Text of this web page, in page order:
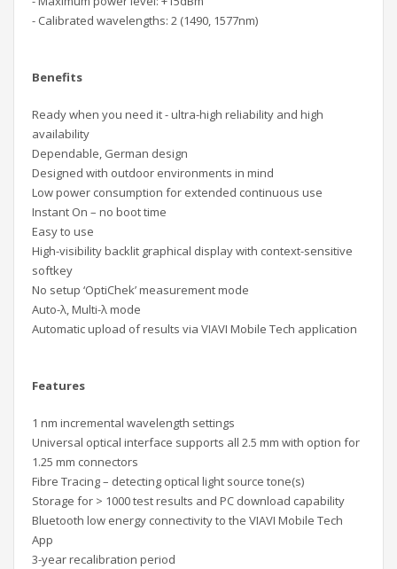
- Calibrated wavelengths: 2 (1490, 1577nm)
Benefits
Ready when you need it - ultra-high reliability and high
availability
Dependable, German design
Designed with outdoor environments in mind
Low power consumption for extended continuous use
Instant On – no boot time
Easy to use
High-visibility backlit graphical display with context-sensitive
softkey
No setup ‘OptiChek’ measurement mode
Auto-λ, Multi-λ mode
Automatic upload of results via VIAVI Mobile Tech application
Features
1 nm incremental wavelength settings
Universal optical interface supports all 2.5 mm with option for
1.25 mm connectors
Fibre Tracing – detecting optical light source tone(s)
Storage for > 1000 test results and PC download capability
Bluetooth low energy connectivity to the VIAVI Mobile Tech
App
3-year recalibration period